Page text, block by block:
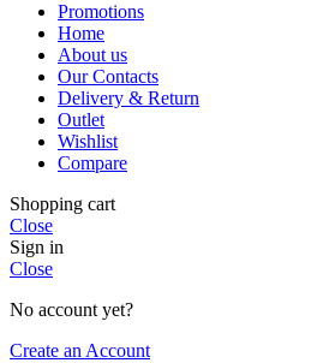
Promotions
Home
About us
Our Contacts
Delivery & Return
Outlet
Wishlist
Compare
Shopping cart
Close
Sign in
Close
No account yet?
Create an Account